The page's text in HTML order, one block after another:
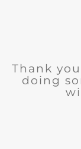
Thank
doing